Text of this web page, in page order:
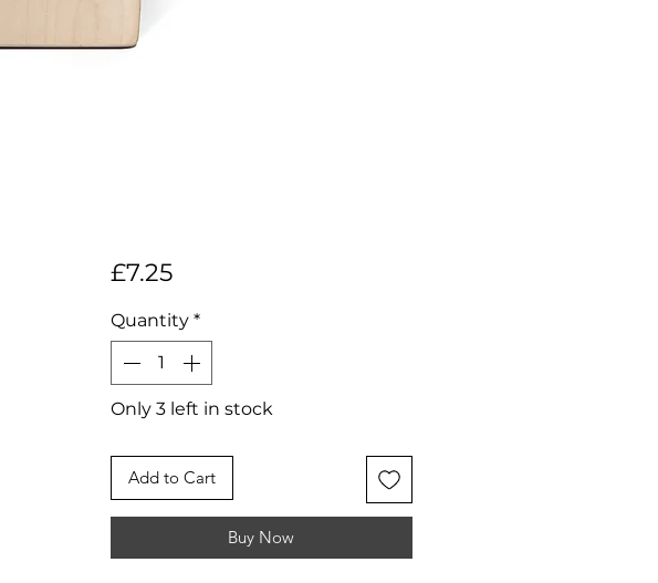
£7.25Price
Quantity *
Only 3 left in stock
Add to Cart
Buy Now